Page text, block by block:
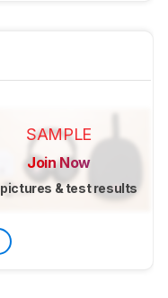
SAMPLE
Join Now
& test results